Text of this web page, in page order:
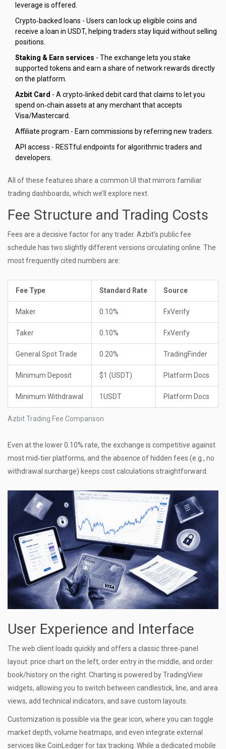
leverage is offered.
Crypto‑backed loans - Users can lock up eligible coins and
receive a loan in USDT, helping traders stay liquid without selling
positions.
Staking & Earn services - The exchange lets you stake
supported tokens and earn a share of network rewards directly
on the platform.
Azbit Card - A crypto‑linked debit card that claims to let you
spend on‑chain assets at any merchant that accepts
Visa/Mastercard.
Affiliate program - Earn commissions by referring new traders.
API access - RESTful endpoints for algorithmic traders and
developers.
All of these features share a common UI that mirrors familiar
trading dashboards, which we’ll explore next.
Fee Structure and Trading Costs
Fees are a decisive factor for any trader. Azbit’s public fee
schedule has two slightly different versions circulating online. The
most frequently cited numbers are:
Azbit Trading Fee Comparison
Fee Type Standard Rate Source
Maker 0.10% FxVerify
Taker 0.10% FxVerify
General Spot Trade 0.20% TradingFinder
Minimum Deposit $1 (USDT) Platform Docs
Minimum Withdrawal 1USDT Platform Docs
Even at the lower 0.10% rate, the exchange is competitive against
most mid‑tier platforms, and the absence of hidden fees (e.g., no
withdrawal surcharge) keeps cost calculations straightforward.
User Experience and Interface
The web client loads quickly and offers a classic three‑panel
layout: price chart on the left, order entry in the middle, and order
book/history on the right. Charting is powered by TradingView
widgets, allowing you to switch between candlestick, line, and area
views, add technical indicators, and save custom layouts.
Customization is possible via the gear icon, where you can toggle
market depth, volume heatmaps, and even integrate external
services like CoinLedger for tax tracking. While a dedicated mobile